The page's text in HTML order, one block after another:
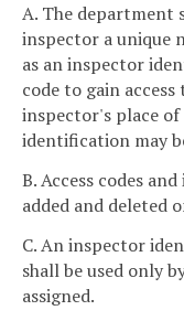
A. The department
inspector a unique
as an inspector
code to gain
inspector's place
identification may
B. Access codes
added and deleted
C. An inspector
shall be used only
assigned.